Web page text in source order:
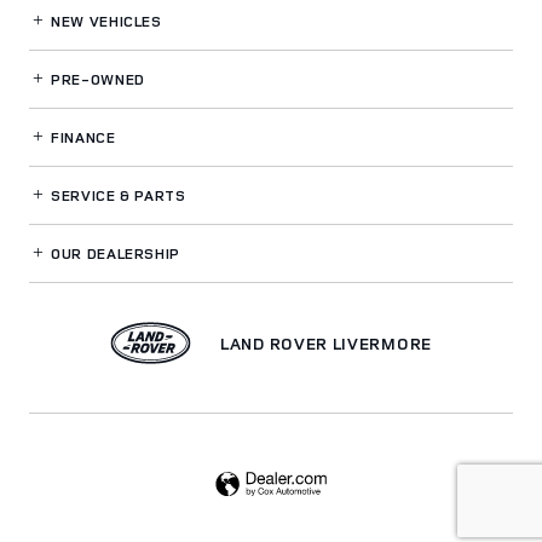
NEW VEHICLES
PRE-OWNED
FINANCE
SERVICE& PARTS
OUR DEALERSHIP
LAND ROVER LIVERMORE